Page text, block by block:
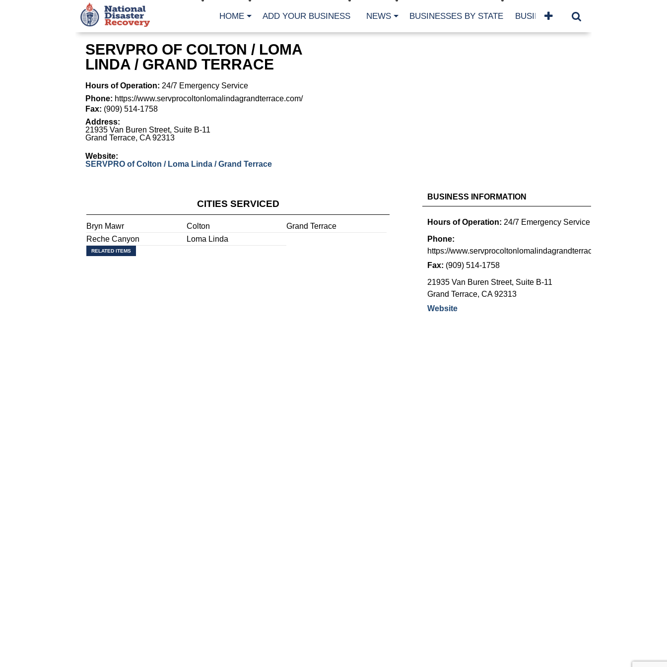
HOME ADD YOUR BUSINESS NEWS BUSINESSES BY STATE BUSINESSES BY NAME
SERVPRO OF COLTON / LOMA
LINDA / GRAND TERRACE
Hours of Operation: 24/7 Emergency Service
Phone: https://www.servprocoltonlomalindagrandterrace.com/
Fax: (909) 514-1758
Address:
21935 Van Buren Street, Suite B-11
Grand Terrace, CA92313
Website:
SERVPRO of Colton / Loma Linda / Grand Terrace
CITIES SERVICED
Bryn Mawr Colton
Grand Terrace
Reche Canyon
Loma Linda
RELATED ITEMS
BUSINESS INFORMATION
Hours of Operation: 24/7 Emergency Service
Phone:
https://www.servprocoltonlomalindagrandterrace.com/
Fax: (909) 514-1758
21935 Van Buren Street, Suite B-11
Grand Terrace, CA92313
Website